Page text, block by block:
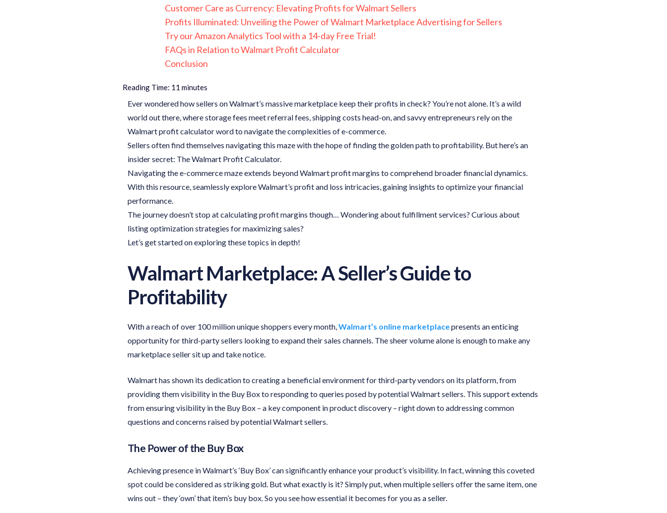
Customer Care as Currency: Elevating Profits for Walmart Sellers
Profits Illuminated: Unveiling the Power of Walmart Marketplace Advertising for Sellers
Try our Amazon Analytics Tool with a 14-day Free Trial!
FAQs in Relation to Walmart Profit Calculator
Conclusion
Reading Time: 11 minutes
Ever wondered how sellers on Walmart’s massive marketplace keep their profits in check? You’re not alone. It’s a wild
world out there, where storage fees meet referral fees, shipping costs head-on, and savvy entrepreneurs rely on the
Walmart profit calculator word to navigate the complexities of e-commerce.
Sellers often find themselves navigating this maze with the hope of finding the golden path to profitability. But here’s an
insider secret: The Walmart Profit Calculator.
Navigating the e-commerce maze extends beyond Walmart profit margins to comprehend broader financial dynamics.
With this resource, seamlessly explore Walmart’s profit and loss intricacies, gaining insights to optimize your financial
performance.
The journey doesn’t stop at calculating profit margins though… Wondering about fulfillment services? Curious about
listing optimization strategies for maximizing sales?
Let’s get started on exploring these topics in depth!
Walmart Marketplace: A Seller’s Guide to
Profitability
With a reach of over 100 million unique shoppers every month,Walmart’s online marketplacepresents an enticing
opportunity for third-party sellers looking to expand their sales channels. The sheer volume alone is enough to make any
marketplace seller sit up and take notice.
Walmart has shown its dedication to creating a beneficial environment for third-party vendors on its platform, from
providing them visibility in the Buy Box to responding to queries posed by potential Walmart sellers. This support extends
from ensuring visibility in the Buy Box – a key component in product discovery – right down to addressing common
questions and concerns raised by potential Walmart sellers.
The Power of the Buy Box
Achieving presence in Walmart’s ‘Buy Box’ can significantly enhance your product’s visibility. In fact, winning this coveted
spot could be considered as striking gold. But what exactly is it? Simply put, when multiple sellers offer the same item, one
wins out – they ‘own’ that item’s buy box. So you see how essential it becomes for you as a seller.